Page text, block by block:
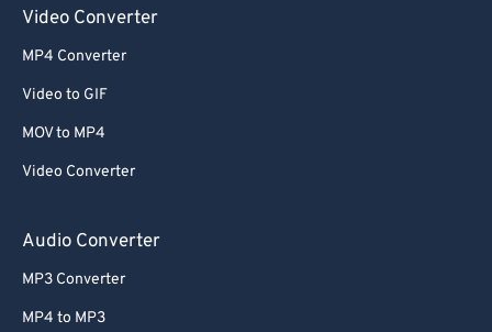
Video Converter
MP4 Converter
Video to GIF
MOV to MP4
Video Converter
Audio Converter
MP3 Converter
MP4 to MP3